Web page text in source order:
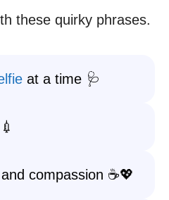
these quirky phrases.
at a time 🩺
compassion ☕💖